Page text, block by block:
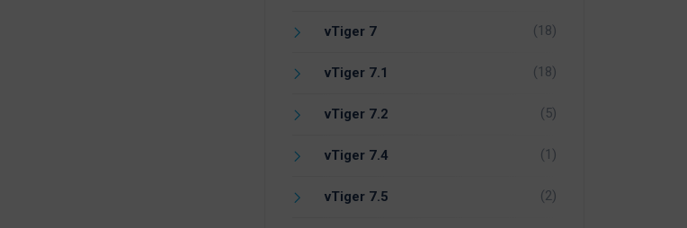
vTiger 7 (18)
vTiger 7.1 (18)
vTiger 7.2 (5)
vTiger 7.4 (1)
vTiger 7.5 (2)